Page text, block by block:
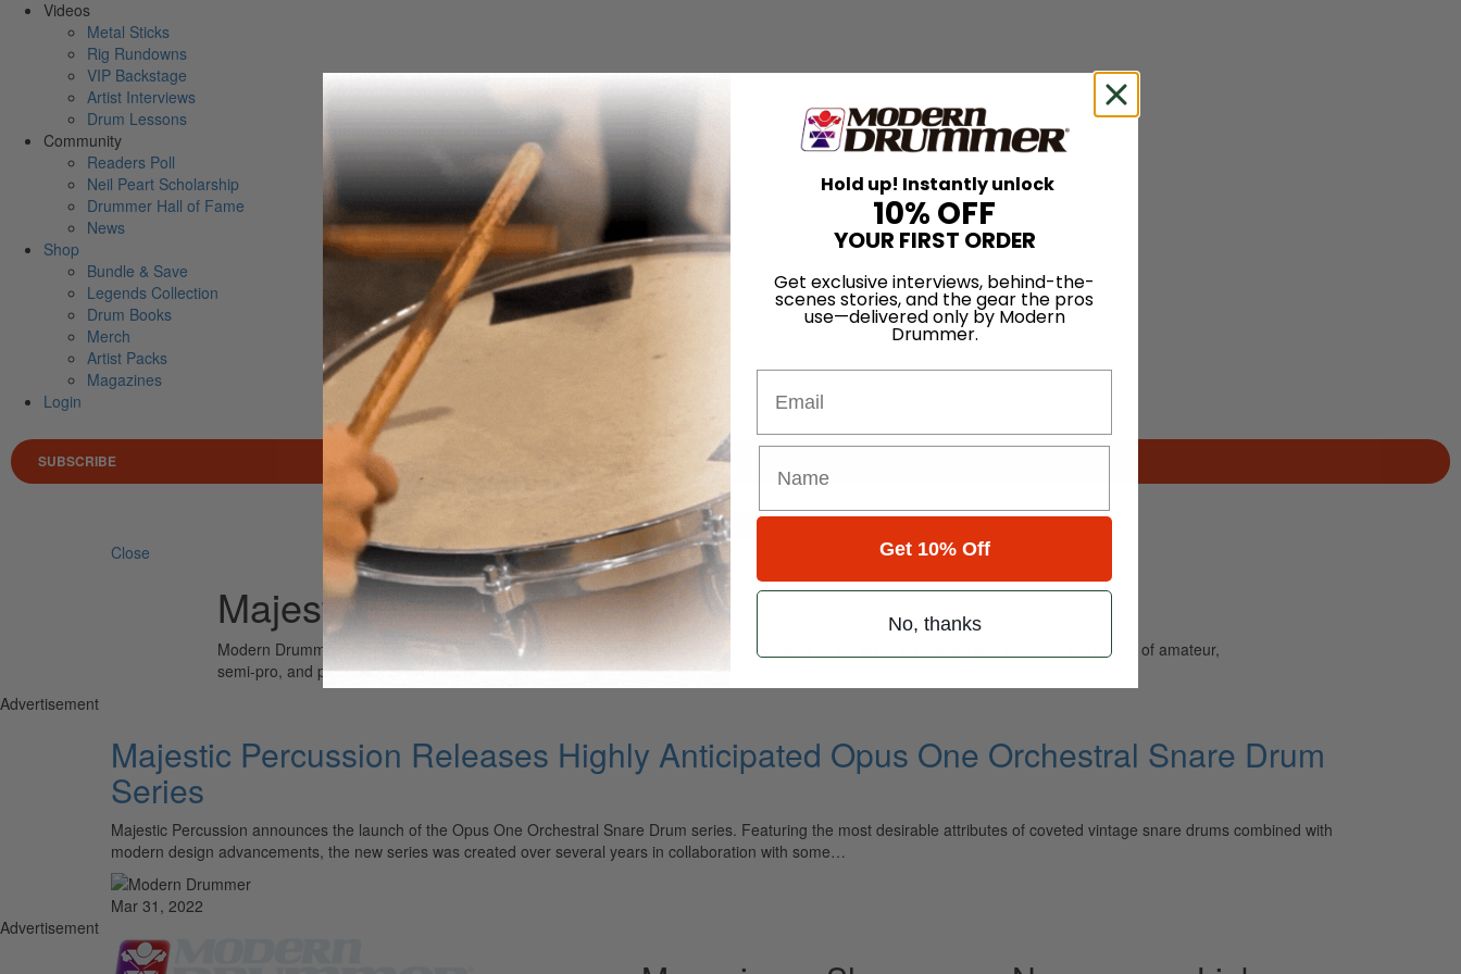
Videos
Metal Sticks
Rig Rundowns
VIP Backstage
Artist Interviews
Drum Lessons
Community
Readers Poll
Neil Peart Scholarship
Drummer Hall of Fame
News
Shop
Bundle & Save
Legends Collection
Drum Books
Merch
Artist Packs
Magazines
Login
SUBSCRIBE
Search
Close
Majestic Percussion
Modern Drummer is the world’s most widely read drum magazine, is dedicated entirely to the art of drumming and caters to the needs of amateur,
semi-pro, and professional drummers.
Advertisement
Majestic Percussion Releases Highly Anticipated Opus One Orchestral Snare Drum
Series
Majestic Percussion announces the launch of the Opus One Orchestral Snare Drum series. Featuring the most desirable attributes of coveted vintage snare drums combined with
modern design advancements, the new series was created over several years in collaboration with some…
Mar 31, 2022
Advertisement
Hold up! Instantly unlock
10% OFF
YOUR FIRST ORDER
Get exclusive interviews, behind-the-
scenes stories, and the gear the pros
use—delivered only by Modern
Drummer.
Get 10% Off
No, thanks